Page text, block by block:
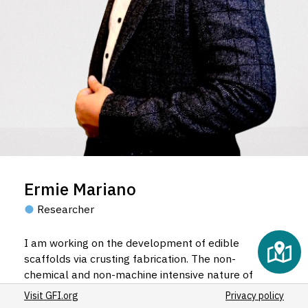
Ermie Mariano
Researcher
I am working on the development of edible
scaffolds via crusting fabrication. The non-
chemical and non-machine intensive nature of
crusting fabrication theoretically provides more
Visit GFI.org Privacy policy